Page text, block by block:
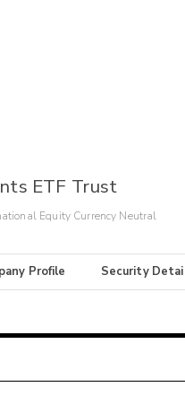
ETF Trust
Equity Currency Neutral
Profile Security